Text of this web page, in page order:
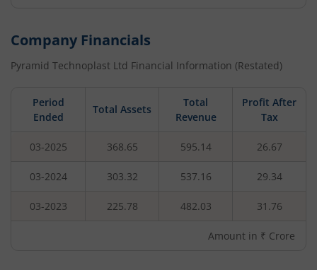
Company Financials
Pyramid Technoplast Ltd Financial Information (Restated)
Period
Ended
Total Assets
Total
Revenue
Profit After
Tax
03-2025 368.65 595.14 26.67
03-2024 303.32 537.16 29.34
03-2023 225.78 482.03 31.76
Amount in ₹ Crore